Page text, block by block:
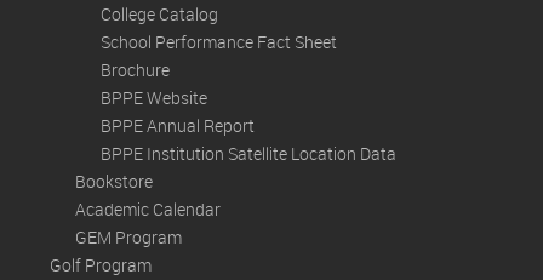
College Catalog
School Performance Fact Sheet
Brochure
BPPE Website
BPPE Annual Report
BPPE Institution Satellite Location Data
Bookstore
Academic Calendar
GEM Program
Golf Program